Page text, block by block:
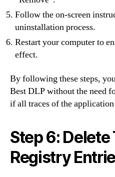
Follow the on-screen
uninstallation process.
Restart your computer to
effect.
By following these steps,
Best DLP without the need
if all traces of the
Step 6: Delete
Registry